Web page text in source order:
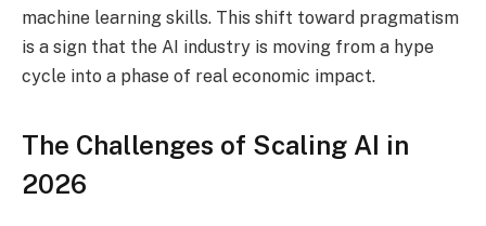
machine learning skills. This shift toward pragmatism
is a sign that the AI industry is moving from a hype
cycle into a phase of real economic impact.
The Challenges of Scaling AI in
2026